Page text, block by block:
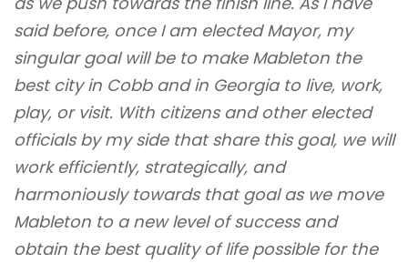
said before, once I am elected Mayor, my
singular goal will be to make Mableton the
best city in Cobb and in Georgia to live, work,
play, or visit. With citizens and other elected
officials by my side that share this goal, we will
work efficiently, strategically, and
harmoniously towards that goal as we move
Mableton to a new level of success and
obtain the best quality of life possible for the